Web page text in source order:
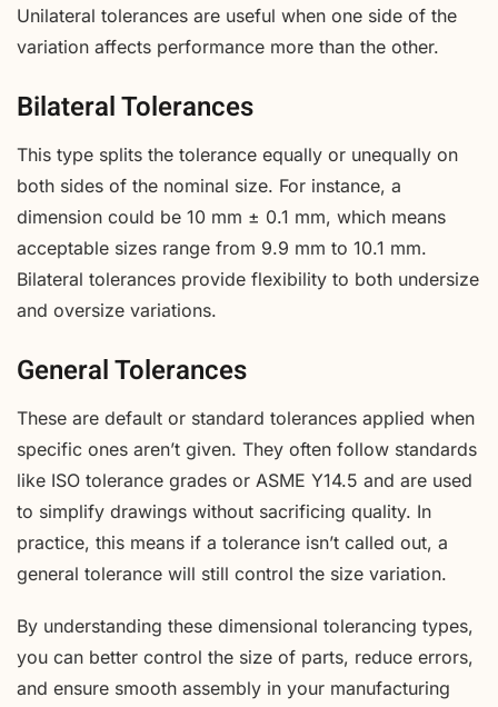
Unilateral tolerances are useful when one side of the
variation affects performance more than the other.
Bilateral Tolerances
This type splits the tolerance equally or unequally on
both sides of the nominal size. For instance, a
dimension could be 10 mm ± 0.1 mm, which means
acceptable sizes range from 9.9 mm to 10.1 mm.
Bilateral tolerances provide flexibility to both undersize
and oversize variations.
General Tolerances
These are default or standard tolerances applied when
specific ones aren’t given. They often follow standards
like ISO tolerance grades or ASME Y14.5 and are used
to simplify drawings without sacrificing quality. In
practice, this means if a tolerance isn’t called out, a
general tolerance will still control the size variation.
By understanding these dimensional tolerancing types,
you can better control the size of parts, reduce errors,
and ensure smooth assembly in your manufacturing